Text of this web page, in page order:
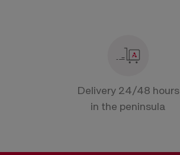
Delivery 24/48 hours
in the peninsula